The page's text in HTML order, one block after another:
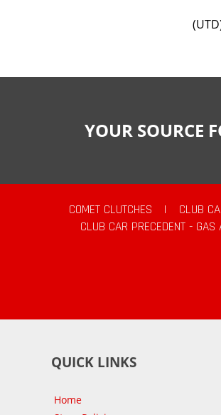
YOUR SOURCE
COMET CLUTCHES | CLUB
CLUB CAR PRECEDENT - GAS
QUICK LINKS
Home